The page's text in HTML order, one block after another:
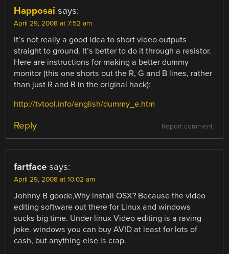
Happosai says:
April 29, 2008 at 7:52 am
It’s not really a good idea to short video outputs
straight to ground. It’s better to do it through a resistor.
Here are instructions for making a better dummy
monitor (this one shorts out the R, G and B lines, rather
than just R and B in the original hack):
http://tvtool.info/english/dummy_e.htm
Report comment
Reply
fartface says:
April 29, 2008 at 10:02 am
Johhny B goode,Why install OSX? Because the video
editing software out there for Linux and windows
sucks big time. Under linux Video editing is a raving
joke. windows you can buy AVID at least for lots of
cash, but anything else is crap.